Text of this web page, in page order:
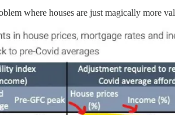
where houses are just magically